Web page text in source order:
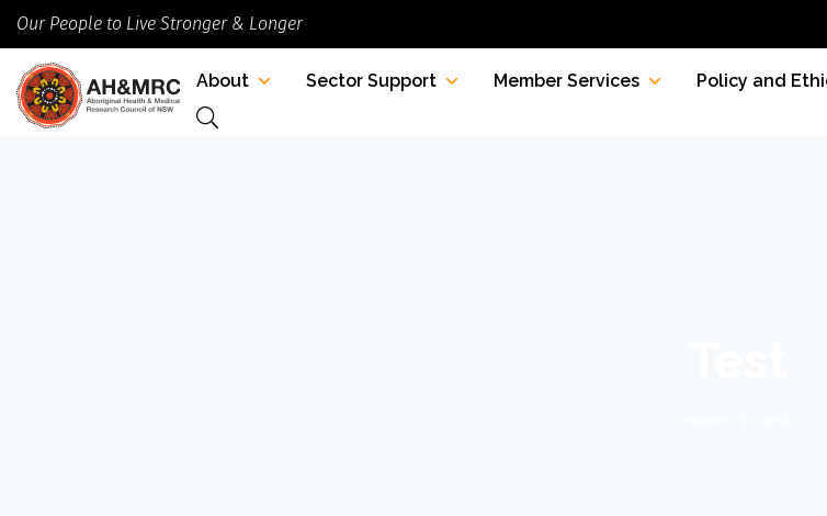
Our People to Live Stronger & Longer
About Sector Support Member Services Policy and